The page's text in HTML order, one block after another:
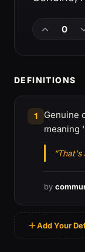
0
DEFINITIONS
1
Genuine
meaning
“That's
by
Add Your